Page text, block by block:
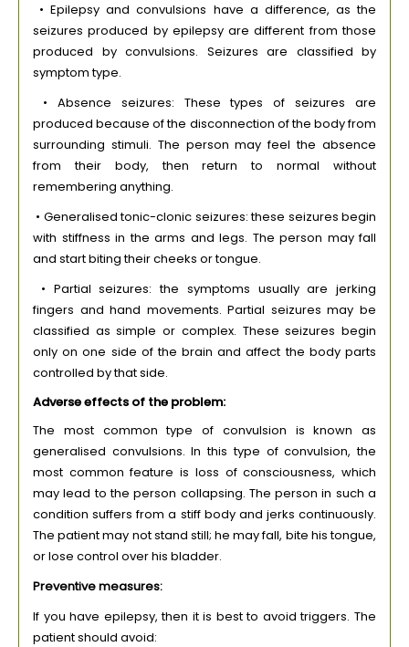
• Epilepsy and convulsions have a difference, as the
seizures produced by epilepsy are different from those
produced by convulsions. Seizures are classified by
symptom type.
• Absence seizures: These types of seizures are
produced because of the disconnection of the body from
surrounding stimuli. The person may feel the absence
from their body, then return to normal without
remembering anything.
• Generalised tonic-clonic seizures: these seizures begin
with stiffness in the arms and legs. The person may fall
and start biting their cheeks or tongue.
• Partial seizures: the symptoms usually are jerking
fingers and hand movements. Partial seizures may be
classified as simple or complex. These seizures begin
only on one side of the brain and affect the body parts
controlled by that side.
Adverse effects of the problem:
The most common type of convulsion is known as
generalised convulsions. In this type of convulsion, the
most common feature is loss of consciousness, which
may lead to the person collapsing. The person in such a
condition suffers from a stiff body and jerks continuously.
The patient may not stand still; he may fall, bite his tongue,
or lose control over his bladder.
Preventive measures:
If you have epilepsy, then it is best to avoid triggers. The
patient should avoid: